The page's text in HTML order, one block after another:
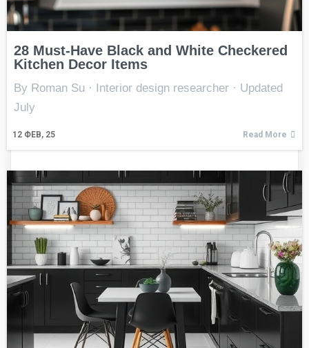
28 Must-Have Black and White Checkered
Kitchen Decor Items
12 ФЕВ, 25
By Roman Su · Interior design researcher · Updated
July
Read More